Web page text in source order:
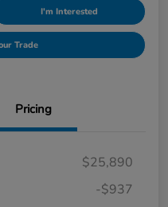
I'm Interested
Trade
Pricing
$25,890
-$937